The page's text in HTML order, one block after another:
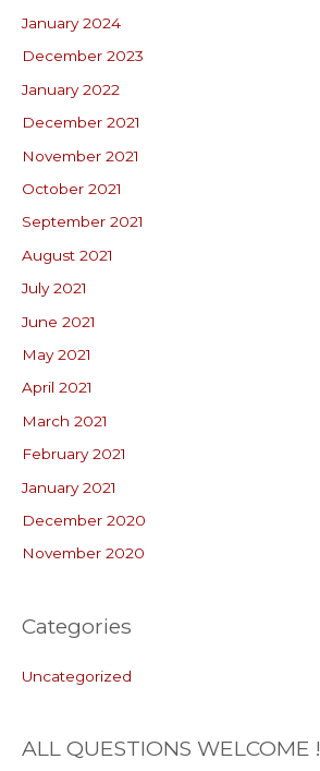
January 2024
December 2023
January 2022
December 2021
November 2021
October 2021
September 2021
August 2021
July 2021
June 2021
May 2021
April 2021
March 2021
February 2021
January 2021
December 2020
November 2020
Categories
Uncategorized
ALL QUESTIONS WELCOME !